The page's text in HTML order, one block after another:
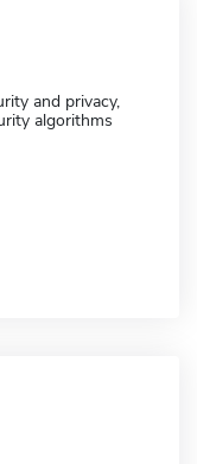
and privacy,
algorithms